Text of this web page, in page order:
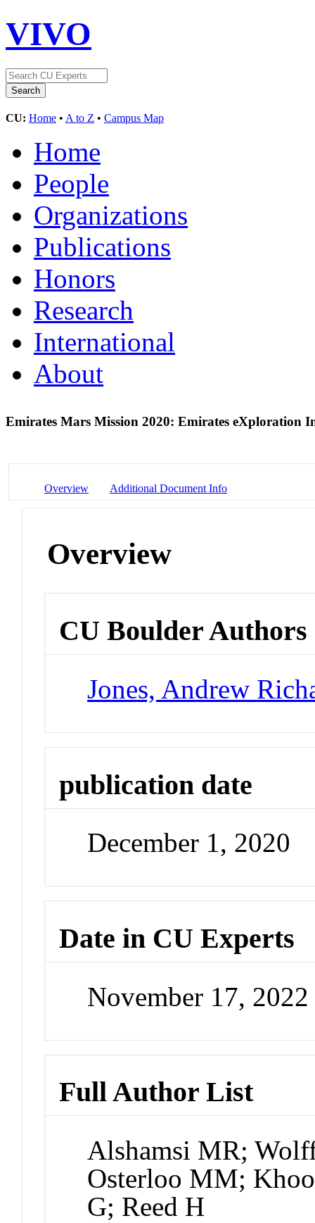
VIVO
CU: Home • A to Z • Campus Map
Home
People
Organizations
Publications
Honors
Research
International
About
Emirates Mars Mission 2020: Emirates eXploration
Overview Additional Document Info
Overview
CU Boulder Authors
Jones, Andrew
publication date
December 1, 2020
Date in CU Experts
November 17,
Full Author List
Alshamsi MR;
Osterloo MM;
G; Reed H